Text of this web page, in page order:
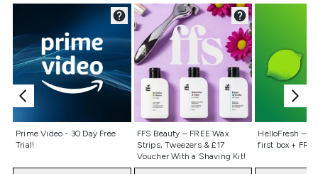
Prime Video - 30 Day Free
Trial!
Not selected
FFS Beauty – FREE Wax
Strips, Tweezers & £17
Voucher With a Shaving Kit!
Not selected
HelloFresh –
first box +
Not